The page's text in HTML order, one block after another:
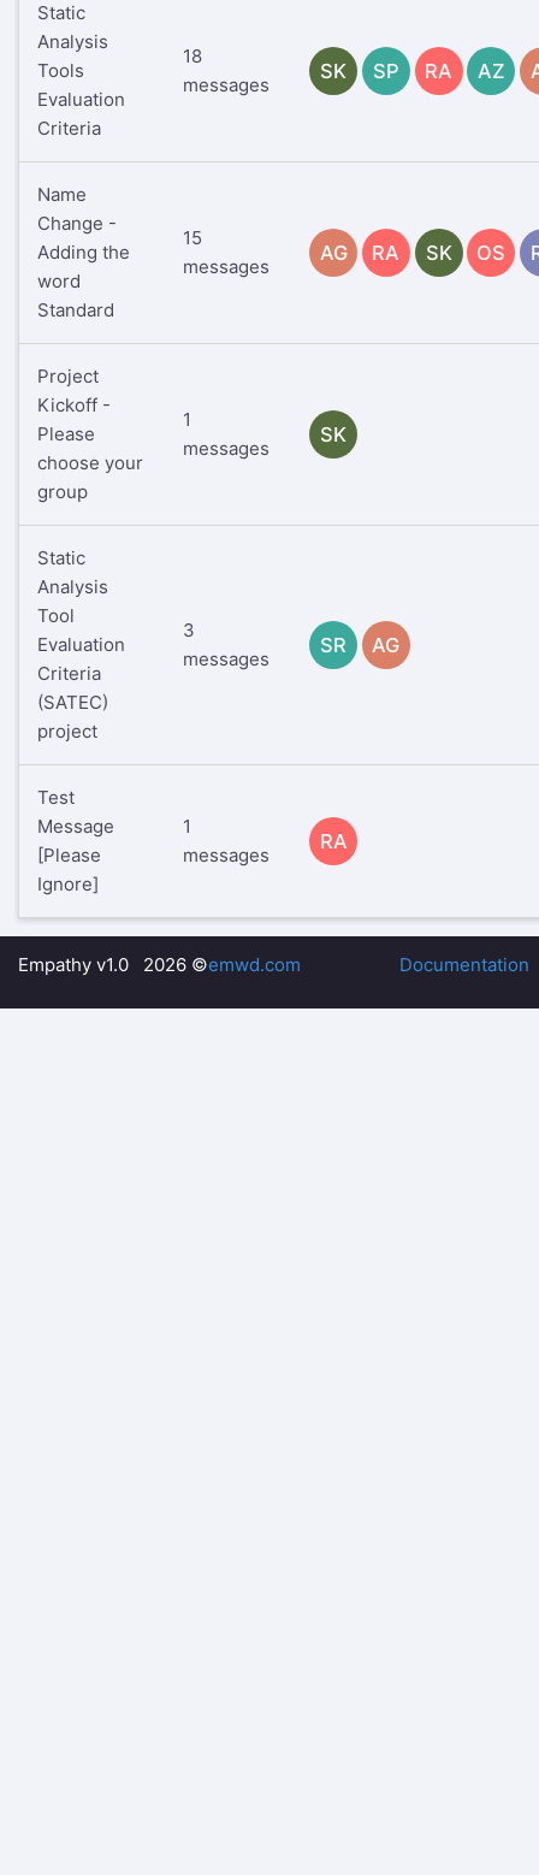
Static
Analysis
Tools
Evaluation
Criteria
18
messages
SK SP RA AZ
Name
Change -
Adding the
word
Standard
15
messages
AG RA SK OS
Project
Kickoff -
Please
choose your
group
1
messages
SK
Static
Analysis
Tool
Evaluation
Criteria
(SATEC)
project
3
messages
SR AG
Test
Message
[Please
Ignore]
1
messages
RA
Empathy v1.0 2026 ©emwd.com Documentation